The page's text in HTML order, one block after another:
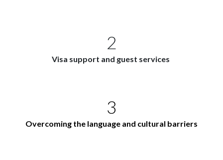
2
Visa support and guest services
3
Overcoming the language and cultural barriers